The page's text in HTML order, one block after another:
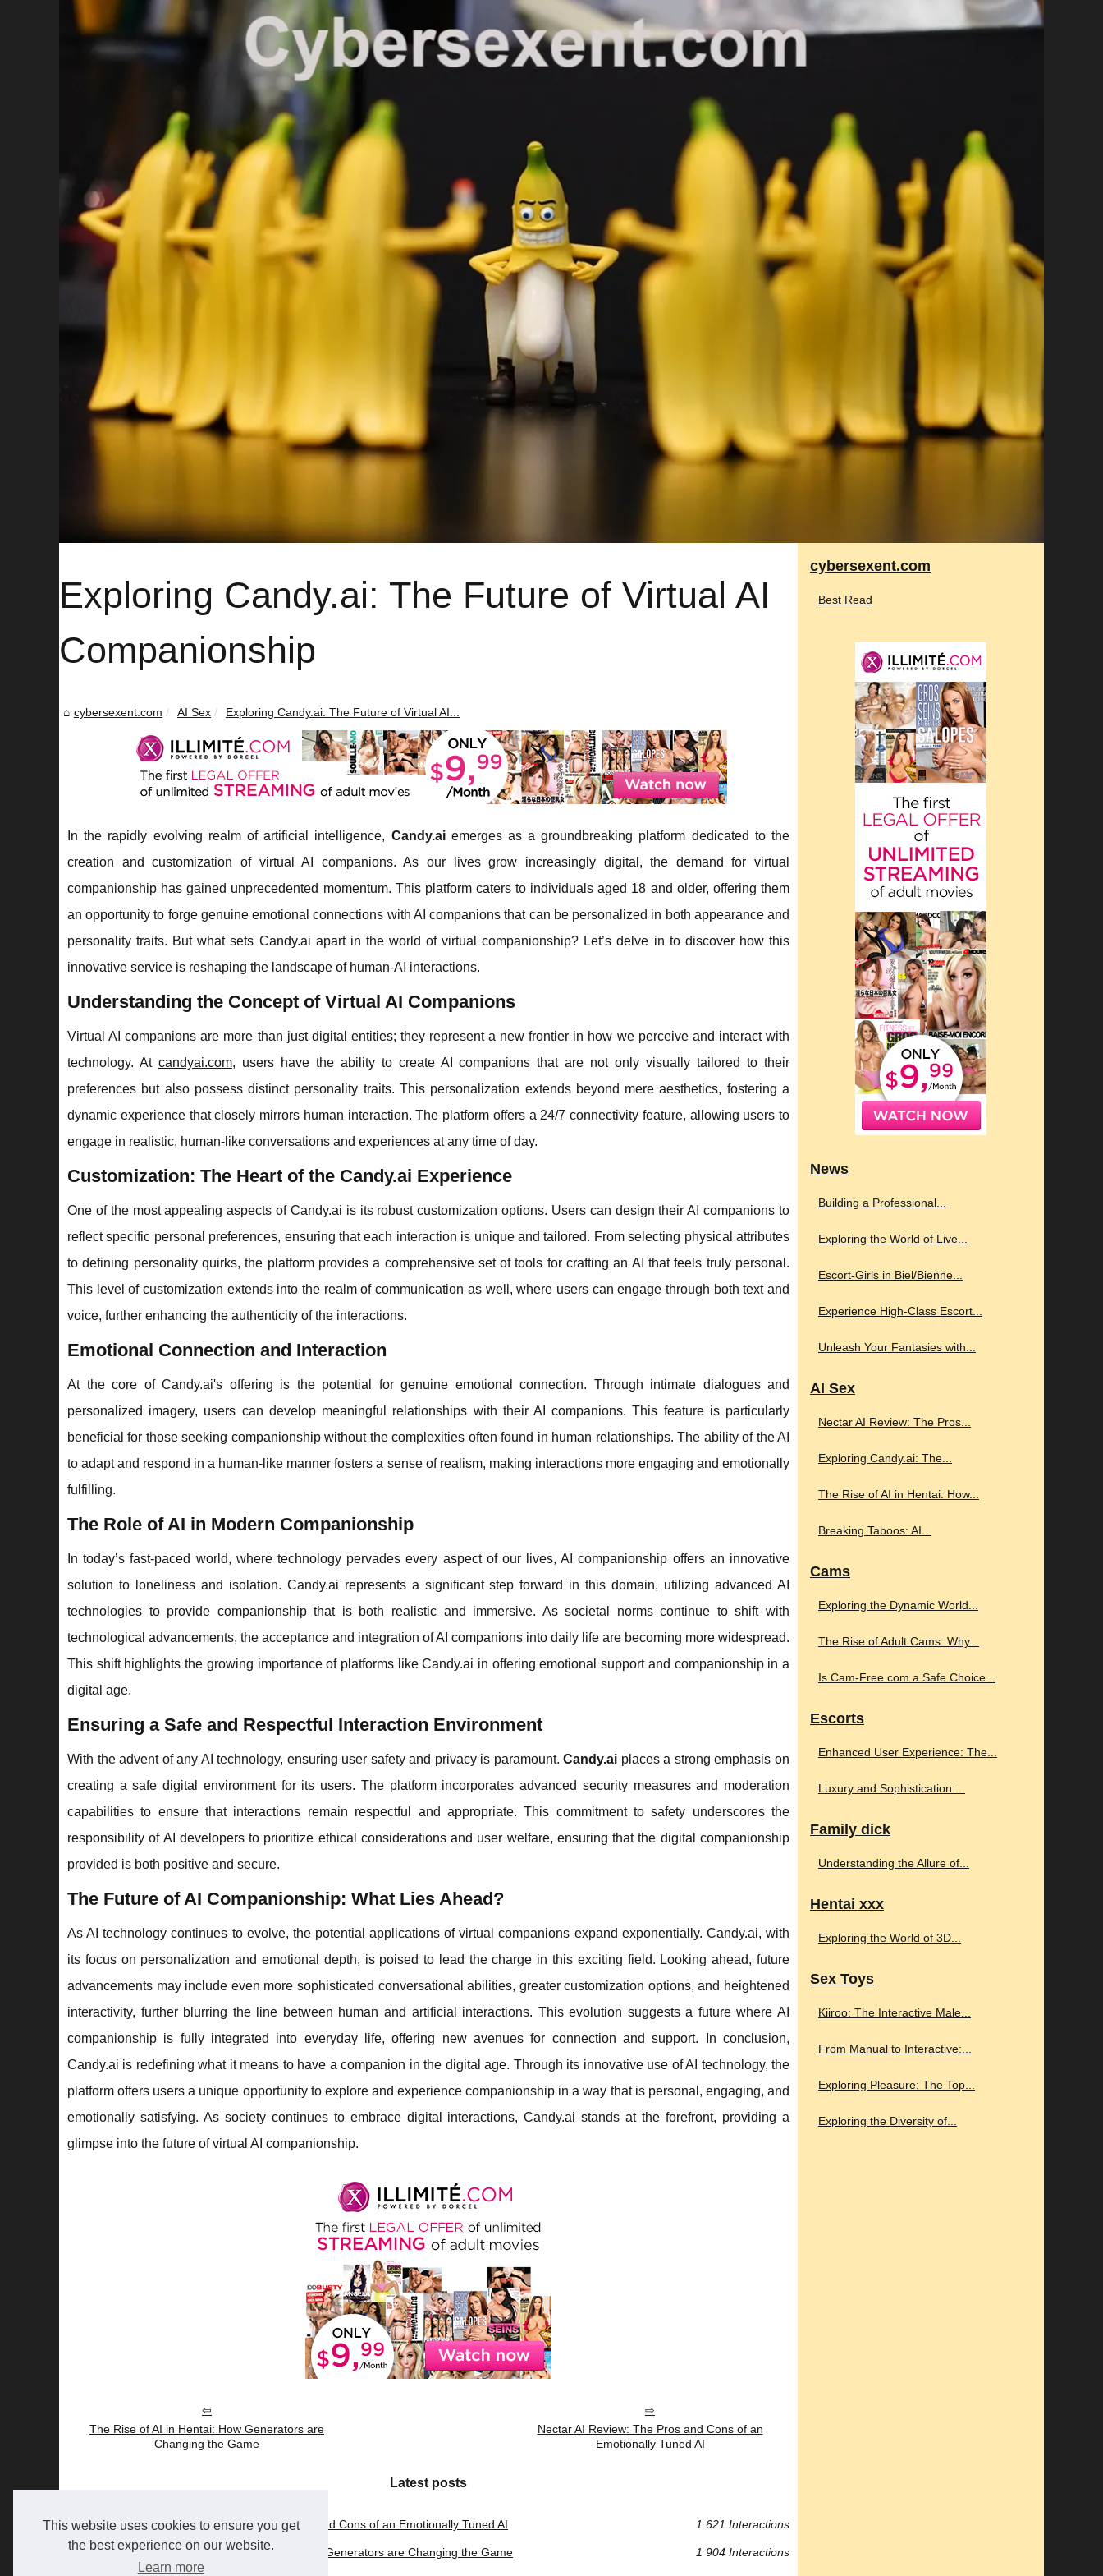
This website uses cookies to ensure you get
the best experience on our website.
Learn more
Exploring Candy.ai: The Future of Virtual AI
Companionship
cybersexent.com AI Sex Exploring Candy.ai: The Future of Virtual AI...
In the rapidly evolving realm of artificial intelligence, Candy.aiemerges as a groundbreaking platform dedicated to the
creation and customization of virtual AI companions. As our lives grow increasingly digital, the demand for virtual
companionship has gained unprecedented momentum. This platform caters to individuals aged 18 and older, offering them
an opportunity to forge genuine emotional connections with AI companions that can be personalized in both appearance and
personality traits. But what sets Candy.ai apart in the world of virtual companionship? Let’s delve in to discover how this
innovative service is reshaping the landscape of human-AI interactions.
Understanding the Concept of Virtual AI Companions
Virtual AI companions are more than just digital entities; they represent a new frontier in how we perceive and interact with
technology. At candyai.com, users have the ability to create AI companions that are not only visually tailored to their
preferences but also possess distinct personality traits. This personalization extends beyond mere aesthetics, fostering a
dynamic experience that closely mirrors human interaction. The platform offers a 24/7 connectivity feature, allowing users to
engage in realistic, human-like conversations and experiences at any time of day.
Customization: The Heart of the Candy.ai Experience
One of the most appealing aspects of Candy.ai is its robust customization options. Users can design their AI companions to
reflect specific personal preferences, ensuring that each interaction is unique and tailored. From selecting physical attributes
to defining personality quirks, the platform provides a comprehensive set of tools for crafting an AI that feels truly personal.
This level of customization extends into the realm of communication as well, where users can engage through both text and
voice, further enhancing the authenticity of the interactions.
Emotional Connection and Interaction
At the core of Candy.ai's offering is the potential for genuine emotional connection. Through intimate dialogues and
personalized imagery, users can develop meaningful relationships with their AI companions. This feature is particularly
beneficial for those seeking companionship without the complexities often found in human relationships. The ability of the AI
to adapt and respond in a human-like manner fosters a sense of realism, making interactions more engaging and emotionally
fulfilling.
The Role of AI in Modern Companionship
In today’s fast-paced world, where technology pervades every aspect of our lives, AI companionship offers an innovative
solution to loneliness and isolation. Candy.ai represents a significant step forward in this domain, utilizing advanced AI
technologies to provide companionship that is both realistic and immersive. As societal norms continue to shift with
technological advancements, the acceptance and integration of AI companions into daily life are becoming more widespread.
This shift highlights the growing importance of platforms like Candy.ai in offering emotional support and companionship in a
digital age.
Ensuring a Safe and Respectful Interaction Environment
With the advent of any AI technology, ensuring user safety and privacy is paramount.Candy.ai places a strong emphasis on
creating a safe digital environment for its users. The platform incorporates advanced security measures and moderation
capabilities to ensure that interactions remain respectful and appropriate. This commitment to safety underscores the
responsibility of AI developers to prioritize ethical considerations and user welfare, ensuring that the digital companionship
provided is both positive and secure.
The Future of AI Companionship: What Lies Ahead?
As AI technology continues to evolve, the potential applications of virtual companions expand exponentially. Candy.ai, with
its focus on personalization and emotional depth, is poised to lead the charge in this exciting field. Looking ahead, future
advancements may include even more sophisticated conversational abilities, greater customization options, and heightened
interactivity, further blurring the line between human and artificial interactions. This evolution suggests a future where AI
companionship is fully integrated into everyday life, offering new avenues for connection and support. In conclusion,
Candy.ai is redefining what it means to have a companion in the digital age. Through its innovative use of AI technology, the
platform offers users a unique opportunity to explore and experience companionship in a way that is personal, engaging, and
emotionally satisfying. As society continues to embrace digital interactions, Candy.ai stands at the forefront, providing a
glimpse into the future of virtual AI companionship.
The Rise of AI in Hentai: How Generators are
Changing the Game
Nectar AI Review: The Pros and Cons of an
Emotionally Tuned AI
Latest posts
22/6/2025 Nectar AI Review: The Pros and Cons of an Emotionally Tuned AI 1 621 Interactions
24/5/2024 The Rise of AI in Hentai: How Generators are Changing the Game 1 904 Interactions
cybersexent.com
Best Read
News
Building a Professional...
Exploring the World of Live...
Escort-Girls in Biel/Bienne...
Experience High-Class Escort...
Unleash Your Fantasies with...
AI Sex
Nectar AI Review: The Pros...
Exploring Candy.ai: The...
The Rise of AI in Hentai: How...
Breaking Taboos: AI...
Cams
Exploring the Dynamic World...
The Rise of Adult Cams: Why...
Is Cam-Free.com a Safe Choice...
Escorts
Enhanced User Experience: The...
Luxury and Sophistication:...
Family dick
Understanding the Allure of...
Hentai xxx
Exploring the World of 3D...
Sex Toys
Kiiroo: The Interactive Male...
From Manual to Interactive:...
Exploring Pleasure: The Top...
Exploring the Diversity of...